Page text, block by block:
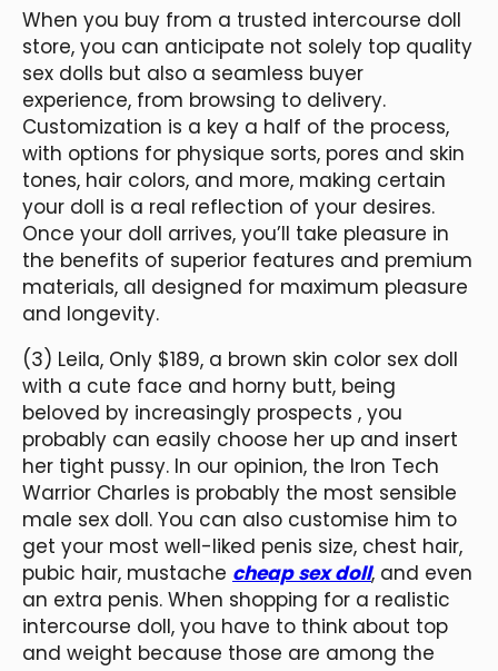
When you buy from a trusted intercourse doll
store, you can anticipate not solely top quality
sex dolls but also a seamless buyer
experience, from browsing to delivery.
Customization is a key a half of the process,
with options for physique sorts, pores and skin
tones, hair colors, and more, making certain
your doll is a real reflection of your desires.
Once your doll arrives, you’ll take pleasure in
the benefits of superior features and premium
materials, all designed for maximum pleasure
and longevity.
(3) Leila, Only $189, a brown skin color sex doll
with a cute face and horny butt, being
beloved by increasingly prospects , you
probably can easily choose her up and insert
her tight pussy. In our opinion, the Iron Tech
Warrior Charles is probably the most sensible
male sex doll. You can also customise him to
get your most well-liked penis size, chest hair,
pubic hair, mustache cheap sex doll, and even
an extra penis. When shopping for a realistic
intercourse doll, you have to think about top
and weight because those are among the